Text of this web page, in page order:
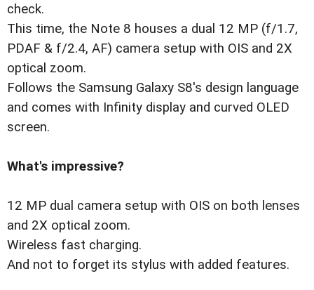
check.
This time, the Note 8 houses a dual 12 MP (f/1.7,
PDAF & f/2.4, AF) camera setup with OIS and 2X
optical zoom.
Follows the Samsung Galaxy S8's design language
and comes with Infinity display and curved OLED
screen.
What's impressive?
12 MP dual camera setup with OIS on both lenses
and 2X optical zoom.
Wireless fast charging.
And not to forget its stylus with added features.